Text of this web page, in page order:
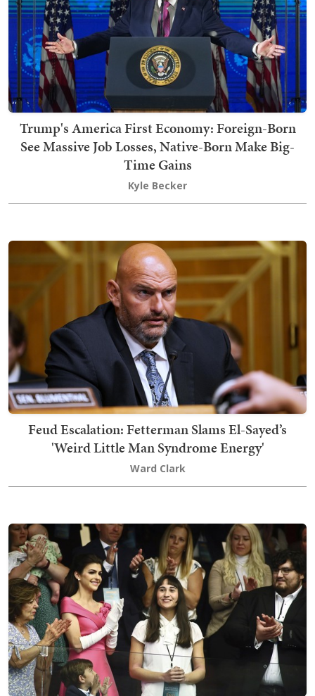
Trump's America First Economy: Foreign-Born
See Massive Job Losses, Native-Born Make Big-
Time Gains
Kyle Becker
Feud Escalation: Fetterman Slams El-Sayed’s
'Weird Little Man Syndrome Energy'
Ward Clark